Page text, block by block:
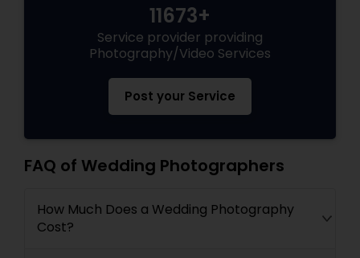
11673+
Service provider providing
Photography/Video Services
Post your Service
FAQ of Wedding Photographers
How Much Does a Wedding Photography
Cost?